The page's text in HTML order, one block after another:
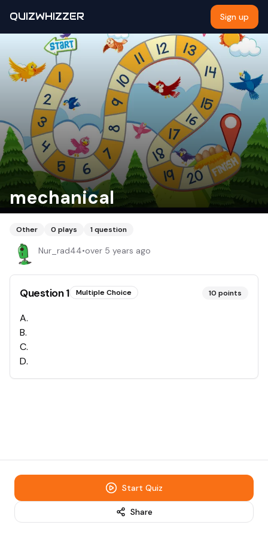
QUIZWHIZZER Sign up
mechanical
Other 0 plays 1question
Nur_rad44•over 5 years ago
Question1 Multiple Choice 10 points
A.
B.
C.
D.
Start Quiz
Share